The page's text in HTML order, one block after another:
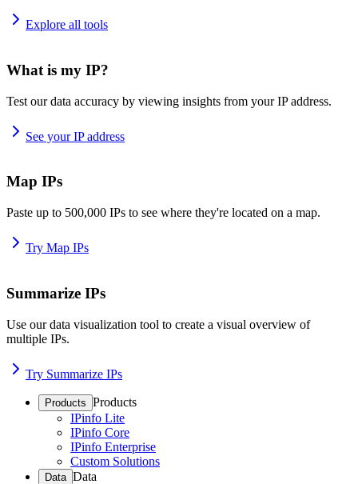
Explore all tools
What is my IP?
Test our data accuracy by viewing insights from your IP address.
See your IP address
Map IPs
Paste up to 500,000 IPs to see where they're located on a map.
Try Map IPs
Summarize IPs
Use our data visualization tool to create a visual overview of
multiple IPs.
Try Summarize IPs
Products Products
IPinfo Lite
IPinfo Core
IPinfo Enterprise
Custom Solutions
Data Data